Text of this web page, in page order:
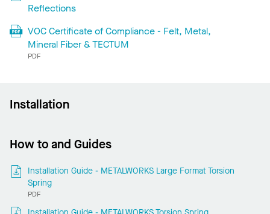
Reflections
VOC Certificate of Compliance - Felt, Metal,
Mineral Fiber & TECTUM
PDF
Installation
How to and Guides
Installation Guide - METALWORKS Large Format Torsion
Spring
PDF